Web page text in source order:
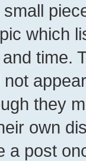
which
time.
they
own
a post